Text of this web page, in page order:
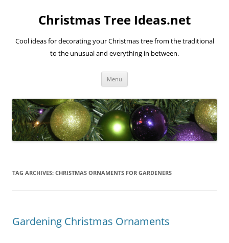
Christmas Tree Ideas.net
Cool ideas for decorating your Christmas tree from the traditional
to the unusual and everything in between.
Menu
TAG ARCHIVES: CHRISTMAS ORNAMENTS FOR GARDENERS
Gardening Christmas Ornaments